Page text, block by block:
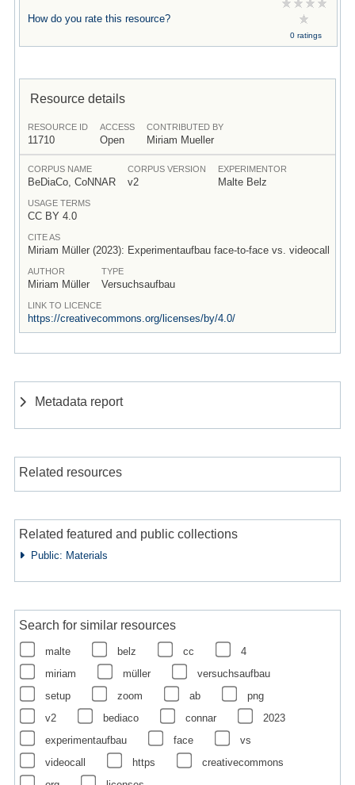
How do you rate this resource?
0 ratings
Resource details
RESOURCE ID
11710
ACCESS
Open
CONTRIBUTED BY
Miriam Mueller
CORPUS NAME
BeDiaCo, CoNNAR
CORPUS VERSION
v2
EXPERIMENTOR
Malte Belz
USAGE TERMS
CC BY 4.0
CITE AS
Miriam Müller (2023): Experimentaufbau face-to-face vs. videocall
AUTHOR
Miriam Müller
TYPE
Versuchsaufbau
LINK TO LICENCE
https://creativecommons.org/licenses/by/4.0/
Metadata report
Related resources
Related featured and public collections
Public: Materials
Search for similar resources
malte belz cc
4
miriam
müller
versuchsaufbau
setup
zoom ab
png
v2
bediaco connar
2023
experimentaufbau
face
vs
videocall
https
creativecommons